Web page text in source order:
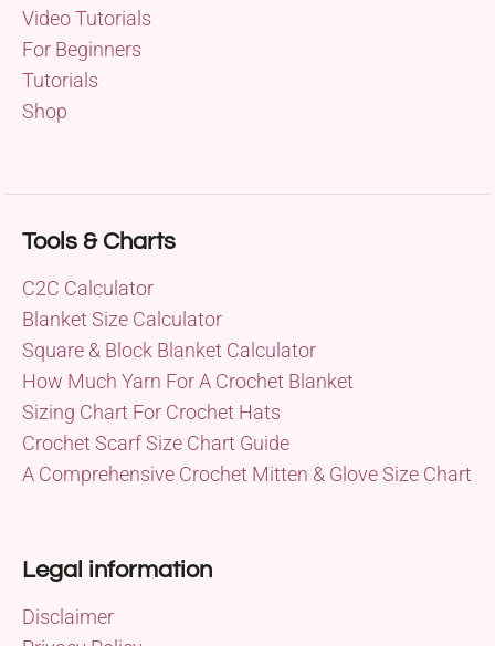
Video Tutorials
For Beginners
Tutorials
Shop
Tools & Charts
C2C Calculator
Blanket Size Calculator
Square & Block Blanket Calculator
How Much Yarn For A Crochet Blanket
Sizing Chart For Crochet Hats
Crochet Scarf Size Chart Guide
A Comprehensive Crochet Mitten & Glove Size Chart
Legal information
Disclaimer